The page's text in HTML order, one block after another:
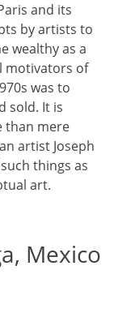
and its
by artists to
wealthy as a
motivators of
was to
sold. It is
than mere
artist Joseph
things as
art.
Mexico